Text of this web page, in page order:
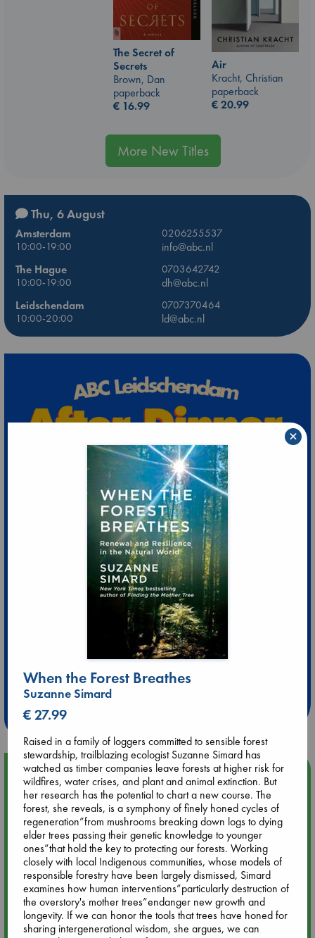
The Secret of
Secrets
Brown, Dan
paperback
€ 16.99
Air
Kracht, Christian
paperback
€20.99
More New Titles
Thu, 6 August
Amsterdam
0206255537
10:00-19:00
info@abc.nl
The Hague
0703642742
10:00-19:00
dh@abc.nl
Leidschendam
0707370464
10:00-20:00
ld@abc.nl
Extra 10% Discount
at ABC Leidschendam!
Upcoming Events
Aug 9 12:00
Tarot Sunday with Michelle Lynn Williamson (12:00 - 14:00
hrs time slot)
Aug 9 14:00
Tarot Sunday with Michelle Lynn Williamson (14:00 - 16:00
hrs time slot)
When the Forest Breathes
Suzanne Simard
€ 27.99
Raised in a family of loggers committed to sensible forest
stewardship, trailblazing ecologist Suzanne Simard has
watched as timber companies leave forests at higher risk for
wildfires, water crises, and plant and animal extinction. But
her research has the potential to chart a new course. The
forest, she reveals, is a symphony of finely honed cycles of
regeneration”from mushrooms breaking down logs to dying
elder trees passing their genetic knowledge to younger
ones”that hold the key to protecting our forests. Working
closely with local Indigenous communities, whose models of
responsible forestry have been largely dismissed, Simard
examines how human interventions”particularly destruction of
the overstory's mother trees”endanger new growth and
longevity. If we can honor the tools that trees have honed for
sharing intergenerational wisdom, she argues, we can
×